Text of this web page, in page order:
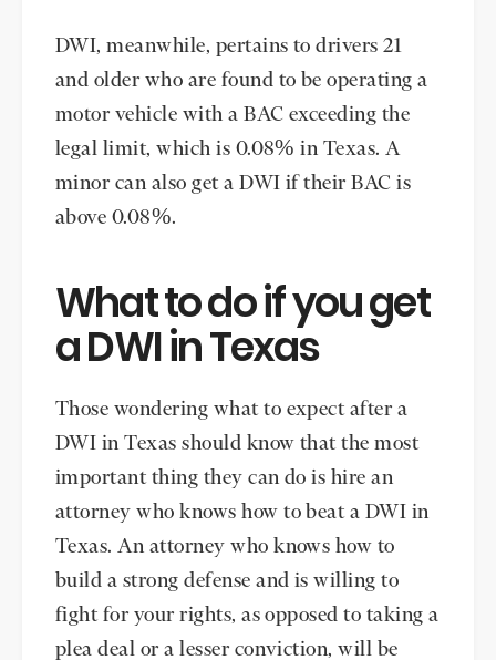
DWI, meanwhile, pertains to drivers 21
and older who are found to be operating a
motor vehicle with a BAC exceeding the
legal limit, which is 0.08% in Texas. A
minor can also get a DWI if their BAC is
above 0.08%.
What to do if you get
a DWI in Texas
Those wondering what to expect after a
DWI in Texas should know that the most
important thing they can do is hire an
attorney who knows how to beat a DWI in
Texas. An attorney who knows how to
build a strong defense and is willing to
fight for your rights, as opposed to taking a
plea deal or a lesser conviction, will be